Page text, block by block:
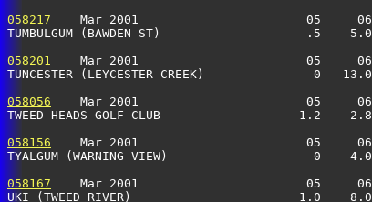
058217
Mar 2001                       05
TUMBULGUM (BAWDEN ST)                    .5
058201
Mar 2001                       05
TUNCESTER (LEYCESTER CREEK)               0
058056
Mar 2001                       05
TWEED HEADS GOLF CLUB                   1.2
058156
Mar 2001                       05
TYALGUM (WARNING VIEW)                    0
058167
Mar 2001                       05
UKI (TWEED RIVER)